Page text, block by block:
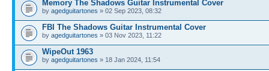
Memory The Shadows Guitar Instrumental Cover
by agedguitartones » 02 Sep 2023, 08:32
FBI The Shadows Guitar Instrumental Cover
by agedguitartones » 03 Nov 2023, 11:22
WipeOut 1963
by agedguitartones » 18 Jan 2024, 11:54